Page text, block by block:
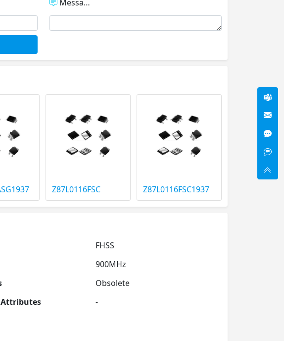
Message
Z87L0116FSC Z87L0116FSC1937
FHSS
900MHz
Obsolete
Attributes
-